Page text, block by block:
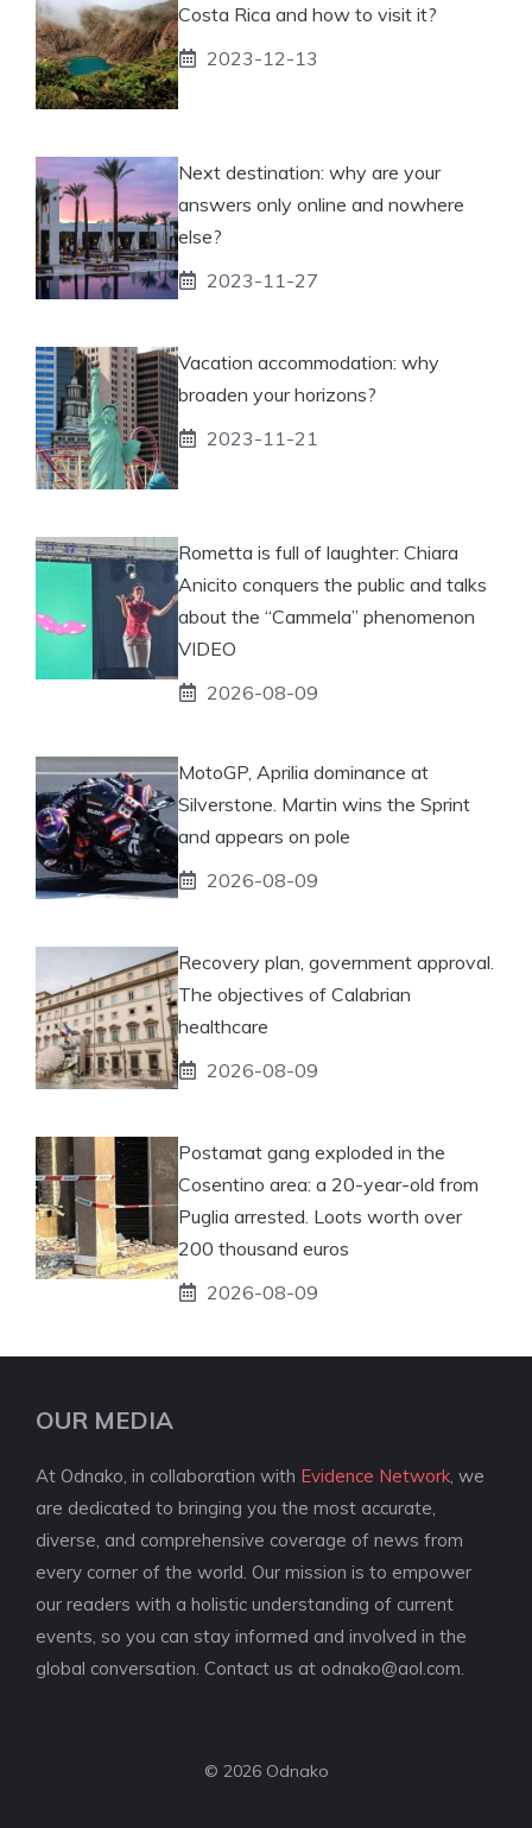
Costa Rica and how to visit it?
2023-12-13
Next destination: why are your
answers only online and nowhere
else?
2023-11-27
Vacation accommodation: why
broaden your horizons?
2023-11-21
Rometta is full of laughter: Chiara
Anicito conquers the public and talks
about the “Cammela” phenomenon
VIDEO
2026-08-09
MotoGP, Aprilia dominance at
Silverstone. Martin wins the Sprint
and appears on pole
2026-08-09
Recovery plan, government approval.
The objectives of Calabrian
healthcare
2026-08-09
Postamat gang exploded in the
Cosentino area: a 20-year-old from
Puglia arrested. Loots worth over
200 thousand euros
2026-08-09
OUR MEDIA
At Odnako, in collaboration with Evidence Network , we
are dedicated to bringing you the most accurate,
diverse, and comprehensive coverage of news from
every corner of the world. Our mission is to empower
our readers with a holistic understanding of current
events, so you can stay informed and involved in the
global conversation. Contact us at odnako@aol.com
© 2026 Odnako